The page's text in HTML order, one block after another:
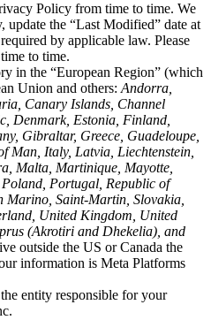
Policy from time to time. We
the “Last Modified” date at
by applicable law. Please
to time.
in the “European Region” (which
Union and others: Andorra,
Canary Islands, Channel
Denmark, Estonia, Finland,
Gibraltar, Greece, Guadeloupe,
Man, Italy, Latvia, Liechtenstein,
Malta, Martinique, Mayotte,
Portugal, Republic of
Marino, Saint-Martin, Slovakia,
United Kingdom, United
(Akrotiri and Dhekelia), and
outside the US or Canada the
information is Meta Platforms
entity responsible for your